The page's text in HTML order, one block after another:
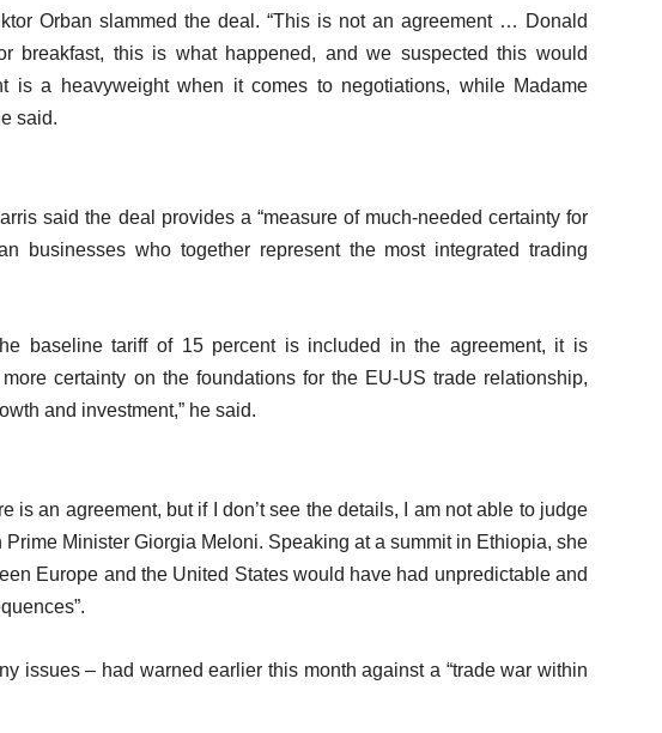
Orban slammed the deal. “This is not an agreement … Donald
breakfast, this is what happened, and we suspected this would
is a heavyweight when it comes to negotiations, while Madame
said.
said the deal provides a “measure of much-needed certainty for
businesses who together represent the most integrated trading
baseline tariff of 15 percent is included in the agreement, it is
certainty on the foundations for the EU-US trade relationship,
and investment,” he said.
is an agreement, but if I don’t see the details, I am not able to judge
Prime Minister Giorgia Meloni. Speaking at a summit in Ethiopia, she
Europe and the United States would have had unpredictable and
issues – had warned earlier this month against a “trade war within